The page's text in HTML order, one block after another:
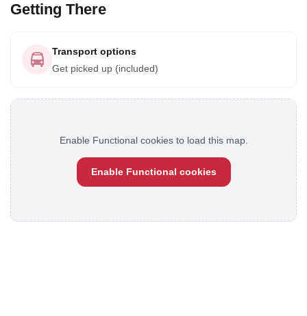
Getting There
Transport options
Get picked up (included)
Enable Functional cookies to load this map.
Enable Functional cookies